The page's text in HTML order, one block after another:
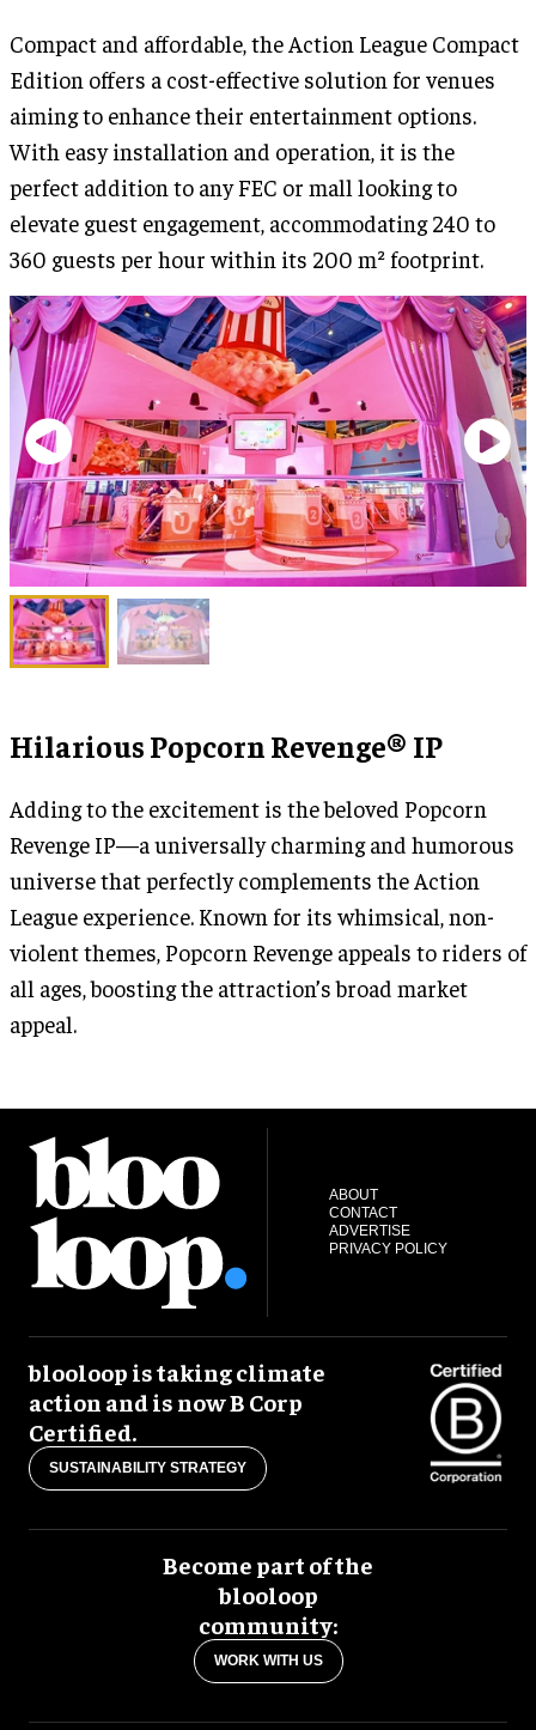
Compact and affordable, the Action League Compact
Edition offers a cost-effective solution for venues
aiming to enhance their entertainment options.
With easy installation and operation, it is the
perfect addition to any FEC or mall looking to
elevate guest engagement, accommodating 240 to
360 guests per hour within its 200 m² footprint.
Hilarious Popcorn Revenge® IP
Adding to the excitement is the beloved Popcorn
Revenge IP—a universally charming and humorous
universe that perfectly complements the Action
League experience. Known for its whimsical, non-
violent themes, Popcorn Revenge appeals to riders of
all ages, boosting the attraction’s broad market
appeal.
ABOUT
CONTACT
ADVERTISE
PRIVACY POLICY
blooloop is taking climate
action and is now B Corp
Certified.
SUSTAINABILITY STRATEGY
Become part of the
blooloop
community:
WORK WITH US